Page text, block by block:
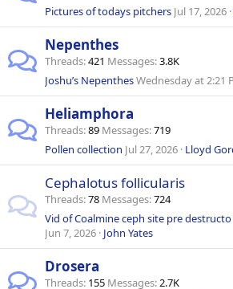
Pictures of todays pitchers Jul 17, 2026
Nepenthes
Threads 421 Messages 3.8K
Joshu’s NepenthesWednesday at 2:21
Heliamphora
Threads 89 Messages 719
Pollen collection Jul 27, 2026 Lloyd
Cephalotus follicularis
Threads 78 Messages 724
Vid of Coalmine ceph site pre
Jun 7, 2026 John Yates
Drosera
Threads 155 Messages 2.7K